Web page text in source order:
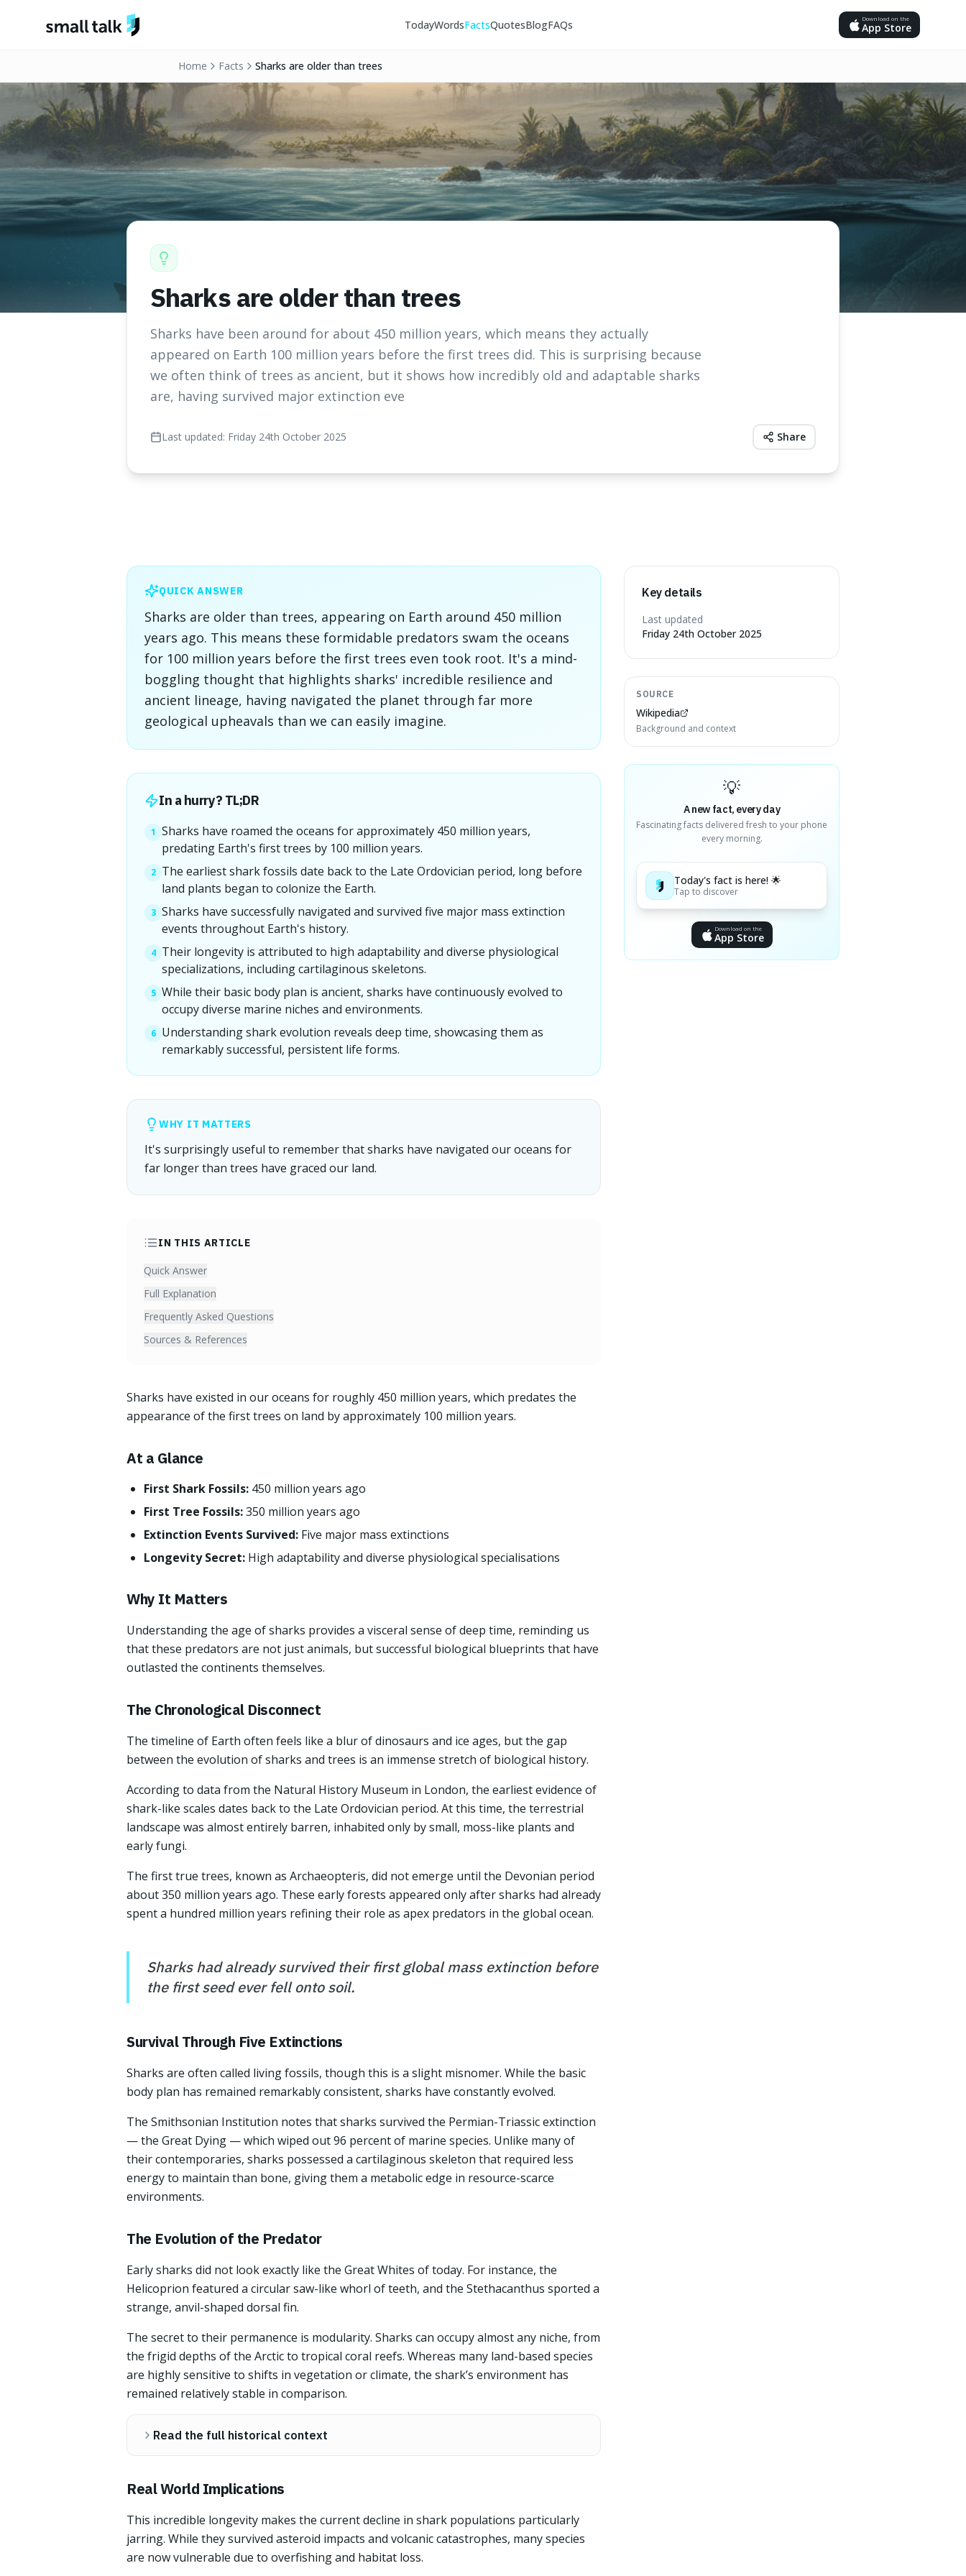
TodayWordsFactsQuotesBlogFAQs Download on the
App Store
Home Facts Sharks are older than trees
Sharks are older than trees
Sharks have been around for about 450 million years, which means they actually
appeared on Earth 100 million years before the first trees did. This is surprising because
we often think of trees as ancient, but it shows how incredibly old and adaptable sharks
are, having survived major extinction eve
Last updated: Friday 24th October 2025 Share
QUICK ANSWER
Sharks are older than trees, appearing on Earth around 450 million
years ago. This means these formidable predators swam the oceans
for 100 million years before the first trees even took root. It's a mind-
boggling thought that highlights sharks' incredible resilience and
ancient lineage, having navigated the planet through far more
geological upheavals than we can easily imagine.
In a hurry? TL;DR
1 Sharks have roamed the oceans for approximately 450 million years,
predating Earth's first trees by 100 million years.
2 The earliest shark fossils date back to the Late Ordovician period, long before
land plants began to colonize the Earth.
3 Sharks have successfully navigated and survived five major mass extinction
events throughout Earth's history.
4 Their longevity is attributed to high adaptability and diverse physiological
specializations, including cartilaginous skeletons.
5 While their basic body plan is ancient, sharks have continuously evolved to
occupy diverse marine niches and environments.
6 Understanding shark evolution reveals deep time, showcasing them as
remarkably successful, persistent life forms.
WHY IT MATTERS
It's surprisingly useful to remember that sharks have navigated our oceans for
far longer than trees have graced our land.
IN THIS ARTICLE
Quick Answer
Full Explanation
Frequently Asked Questions
Sources & References
Sharks have existed in our oceans for roughly 450 million years, which predates the
appearance of the first trees on land by approximately 100 million years.
At a Glance
First Shark Fossils: 450 million years ago
First Tree Fossils:350 million years ago
Extinction Events Survived: Five major mass extinctions
Longevity Secret: High adaptability and diverse physiological specialisations
Why It Matters
Understanding the age of sharks provides a visceral sense of deep time, reminding us
that these predators are not just animals, but successful biological blueprints that have
outlasted the continents themselves.
The Chronological Disconnect
The timeline of Earth often feels like a blur of dinosaurs and ice ages, but the gap
between the evolution of sharks and trees is an immense stretch of biological history.
According to data from the Natural History Museum in London, the earliest evidence of
shark-like scales dates back to the Late Ordovician period. At this time, the terrestrial
landscape was almost entirely barren, inhabited only by small, moss-like plants and
early fungi.
The first true trees, known as Archaeopteris, did not emerge until the Devonian period
about 350 million years ago. These early forests appeared only after sharks had already
spent a hundred million years refining their role as apex predators in the global ocean.
Sharks had already survived their first global mass extinction before
the first seed ever fell onto soil.
Survival Through Five Extinctions
Sharks are often called living fossils, though this is a slight misnomer. While the basic
body plan has remained remarkably consistent, sharks have constantly evolved.
The Smithsonian Institution notes that sharks survived the Permian-Triassic extinction
— the Great Dying — which wiped out 96 percent of marine species. Unlike many of
their contemporaries, sharks possessed a cartilaginous skeleton that required less
energy to maintain than bone, giving them a metabolic edge in resource-scarce
environments.
The Evolution of the Predator
Early sharks did not look exactly like the Great Whites of today. For instance, the
Helicoprion featured a circular saw-like whorl of teeth, and the Stethacanthus sported a
strange, anvil-shaped dorsal fin.
The secret to their permanence is modularity. Sharks can occupy almost any niche, from
the frigid depths of the Arctic to tropical coral reefs. Whereas many land-based species
are highly sensitive to shifts in vegetation or climate, the shark’s environment has
remained relatively stable in comparison.
Read the full historical context
Real World Implications
This incredible longevity makes the current decline in shark populations particularly
jarring. While they survived asteroid impacts and volcanic catastrophes, many species
are now vulnerable due to overfishing and habitat loss.
Key details
Last updated
Friday 24th October 2025
SOURCE
Wikipedia
Background and context
💡
A new fact, every day
Fascinating facts delivered fresh to your phone
every morning.
Today's fact is here! 🌟
Tap to discover
Download on the
App Store